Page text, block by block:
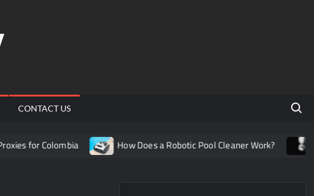
CONTACT US
for Colombia How Does a Robotic Pool Cleaner Work?